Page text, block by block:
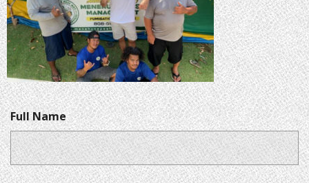
Full Name